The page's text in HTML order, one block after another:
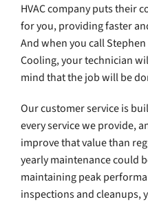
HVAC company puts their
for you, providing faster
And when you call
Cooling, your technician
mind that the job will be
Our customer service is
every service we provide,
improve that value than
yearly maintenance could
maintaining peak
inspections and cleanups,